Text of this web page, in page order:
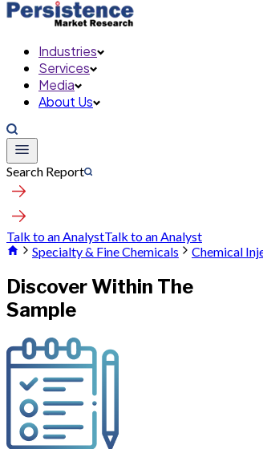
Industries
Services
Media
About Us
Search Report
Talk to an AnalystTalk to an Analyst
Specialty & Fine Chemicals
Chemical
Discover Within The
Sample